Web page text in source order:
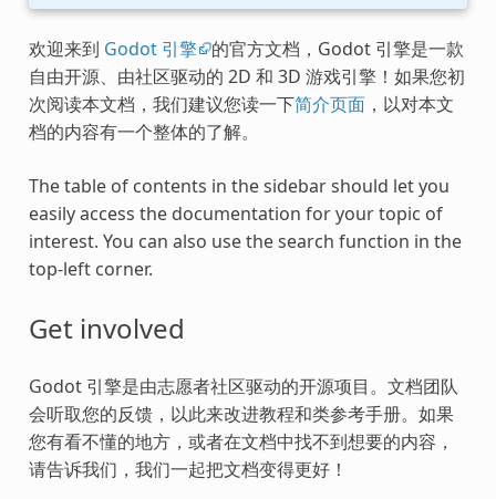
欢迎来到 Godot 引擎 的官方文档，Godot 引擎是一款
自由开源、由社区驱动的 2D 和 3D 游戏引擎！如果您初
次阅读本文档，我们建议您读一下简介页面，以对本文
档的内容有一个整体的了解。
The table of contents in the sidebar should let you
easily access the documentation for your topic of
interest. You can also use the search function in the
top-left corner.
Get involved
Godot 引擎是由志愿者社区驱动的开源项目。文档团队
会听取您的反馈，以此来改进教程和类参考手册。如果
您有看不懂的地方，或者在文档中找不到想要的内容，
请告诉我们，我们一起把文档变得更好！